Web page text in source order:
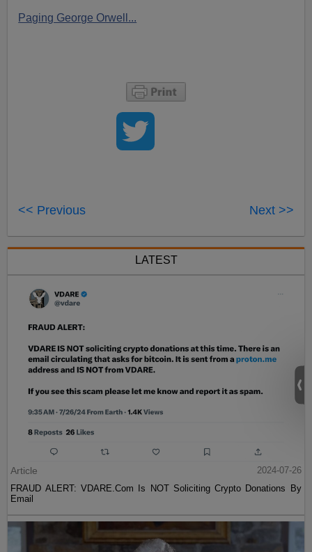
Paging George Orwell...
<< Previous Next >>
LATEST
Article
2024-07-26
FRAUD ALERT: VDARE.Com Is NOT Soliciting Crypto Donations By
Email